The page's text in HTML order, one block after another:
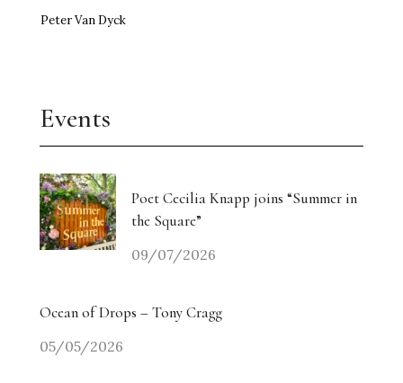
Peter Van Dyck
Events
Poet Cecilia Knapp joins “Summer in
the Square”
09/07/2026
Ocean of Drops – Tony Cragg
05/05/2026